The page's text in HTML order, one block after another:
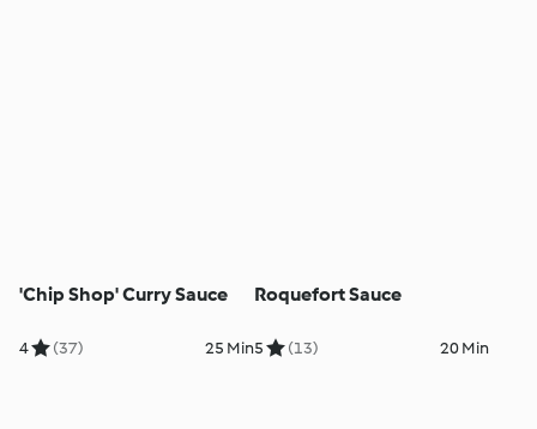
'Chip Shop' Curry Sauce
4 (37) 25 Min
Roquefort Sauce
5 (13) 20 Min